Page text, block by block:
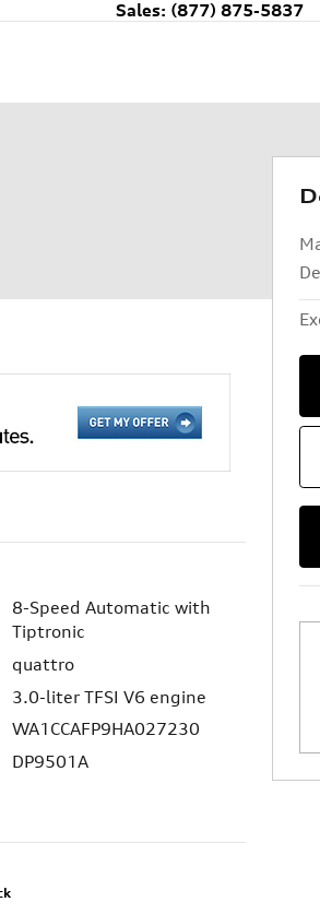
Sales: (877) 875-5837
8-Speed Automatic with
Tiptronic
quattro
3.0-liter TFSI V6 engine
WA1CCAFP9HA027230
DP9501A